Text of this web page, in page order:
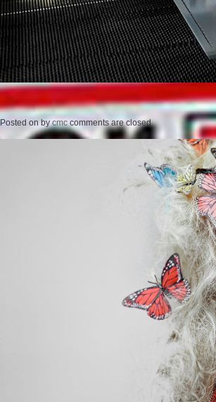
Posted onbycmc comments are closed